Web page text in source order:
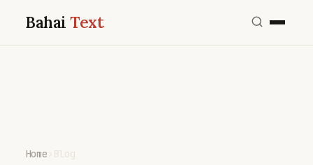
BahaiText
Home › Blog